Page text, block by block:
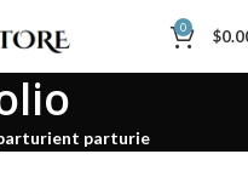
0 $
parturie